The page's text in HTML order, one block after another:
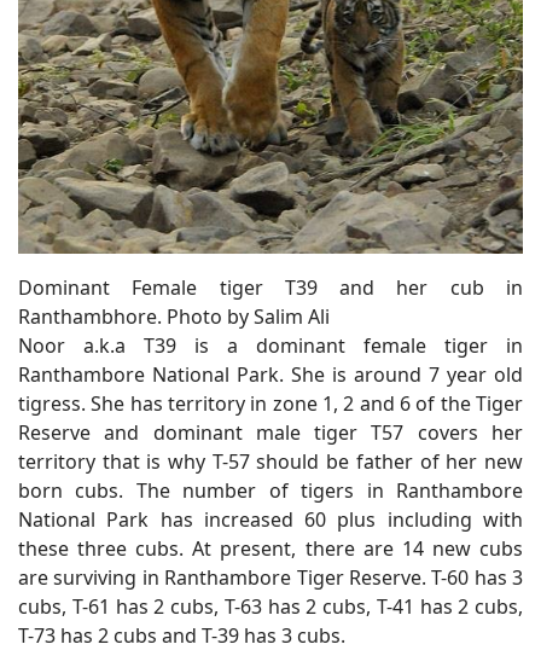
Dominant Female tiger T39 and her cub in
Ranthambhore. Photo by Salim Ali
Noor a.k.a T39 is a dominant female tiger in
Ranthambore National Park. She is around 7 year old
tigress. She has territory in zone 1, 2 and 6 of the Tiger
Reserve and dominant male tiger T57 covers her
territory that is why T-57 should be father of her new
born cubs. The number of tigers in Ranthambore
National Park has increased 60 plus including with
these three cubs. At present, there are 14 new cubs
are surviving in Ranthambore Tiger Reserve. T-60 has 3
cubs, T-61 has 2 cubs, T-63 has 2 cubs, T-41 has 2 cubs,
T-73 has 2 cubs and T-39 has 3 cubs.